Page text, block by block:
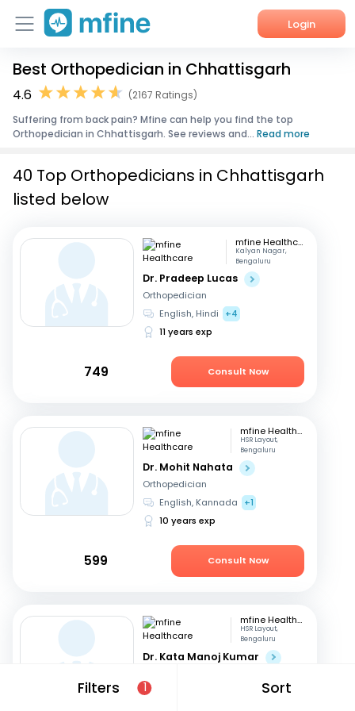
Login
Home
Corporate Enquiries
Best Orthopedician in Chhattisgarh
4.6
(2167 Ratings)
Suffering from back pain? Mfine can help you find the top
Orthopedician in Chhattisgarh. See reviews and... Read more
Filters 1 Sort
40 Top Orthopedicians in Chhattisgarh
listed below
mfine Healthcare
Kalyan Nagar,
Bengaluru
Dr. Pradeep Lucas
Orthopedician
English, Hindi
+4
11 years exp
749 Consult Now
mfine Healthcare
HSR Layout,
Bengaluru
Dr. Mohit Nahata
Orthopedician
English, Kannada
+1
10 years exp
599 Consult Now
mfine Healthcare
HSR Layout,
Bengaluru
Dr. Kata Manoj Kumar